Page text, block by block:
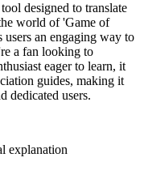
designed to translate
world of 'Game of
an engaging way to
a fan looking to
eager to learn, it
guides, making it
dedicated users.